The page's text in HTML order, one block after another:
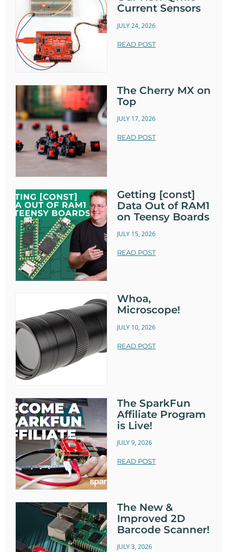
Current Sensors
JULY 24, 2026
READ POST
The Cherry MX on
Top
JULY 17, 2026
READ POST
Getting [const]
Data Out of RAM1
on Teensy Boards
JULY 15, 2026
READ POST
Whoa,
Microscope!
JULY 10, 2026
READ POST
The SparkFun
Affiliate Program
is Live!
JULY 9, 2026
READ POST
The New &
Improved 2D
Barcode Scanner!
JULY 3, 2026